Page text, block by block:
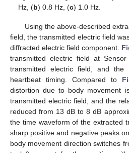
Hz, (b) 0.8 Hz, (c) 1.0 Hz.
Using the above-described
field, the transmitted electric field
diffracted electric field component.
transmitted electric field at
transmitted electric field, and
heartbeat timing. Compared to
distortion due to body movement
transmitted electric field, and the
reduced from 13 dB to 8 dB
the time waveform of the extracted
sharp positive and negative peaks
body movement direction switches